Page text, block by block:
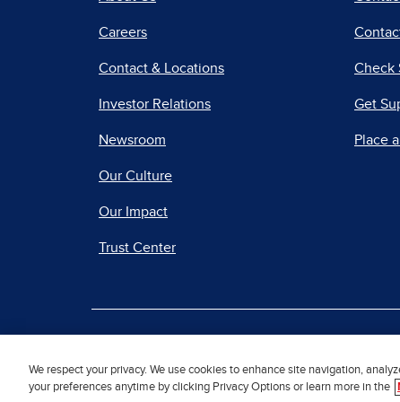
Careers
Contact & Locations
Investor Relations
Newsroom
Our Culture
Our Impact
Trust Center
Check
Get
Place
We respect your privacy. We use cookies to enhance site navigation,
your preferences anytime by clicking Privacy Options or learn more in the